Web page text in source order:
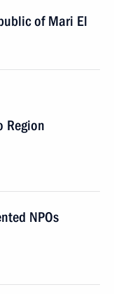
of Mari El
Region
NPOs